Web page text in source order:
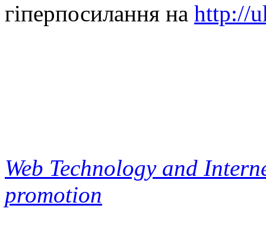
гіперпосилання на http://
Web Technology and
promotion